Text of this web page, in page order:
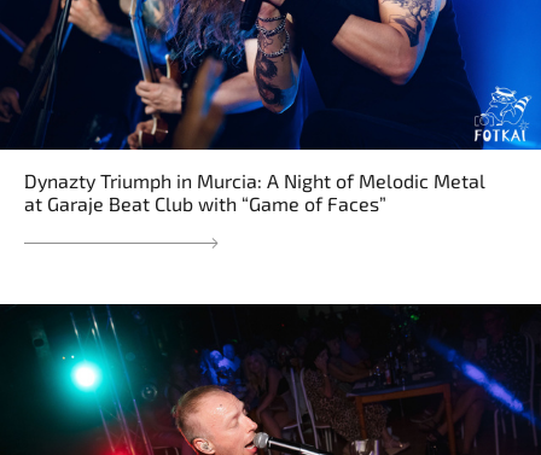
Dynazty Triumph in Murcia: A Night of Melodic Metal
at Garaje Beat Club with “Game of Faces”